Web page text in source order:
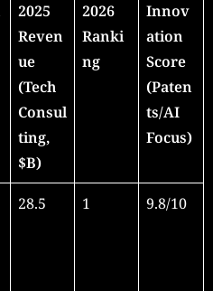
2025
Reven
ue
(Tech
Consul
ting,
$B)
2026
Ranki
ng
Innov
ation
Score
(Paten
ts/AI
Focus)
28.5 1 9.8/10